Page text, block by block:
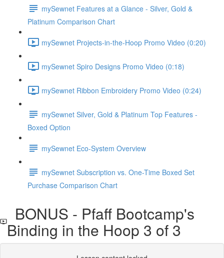
mySewnet Features at a Glance - Silver, Gold &
Platinum Comparison Chart
mySewnet Projects-in-the-Hoop Promo Video (0:20)
mySewnet Spiro Designs Promo Video (0:18)
mySewnet Ribbon Embroidery Promo Video (0:24)
mySewnet Silver, Gold & Platinum Top Features -
Boxed Option
mySewnet Eco-System Overview
mySewnet Subscription vs. One-Time Boxed Set
Purchase Comparison Chart
BONUS - Pfaff Bootcamp's
Binding in the Hoop 3 of 3